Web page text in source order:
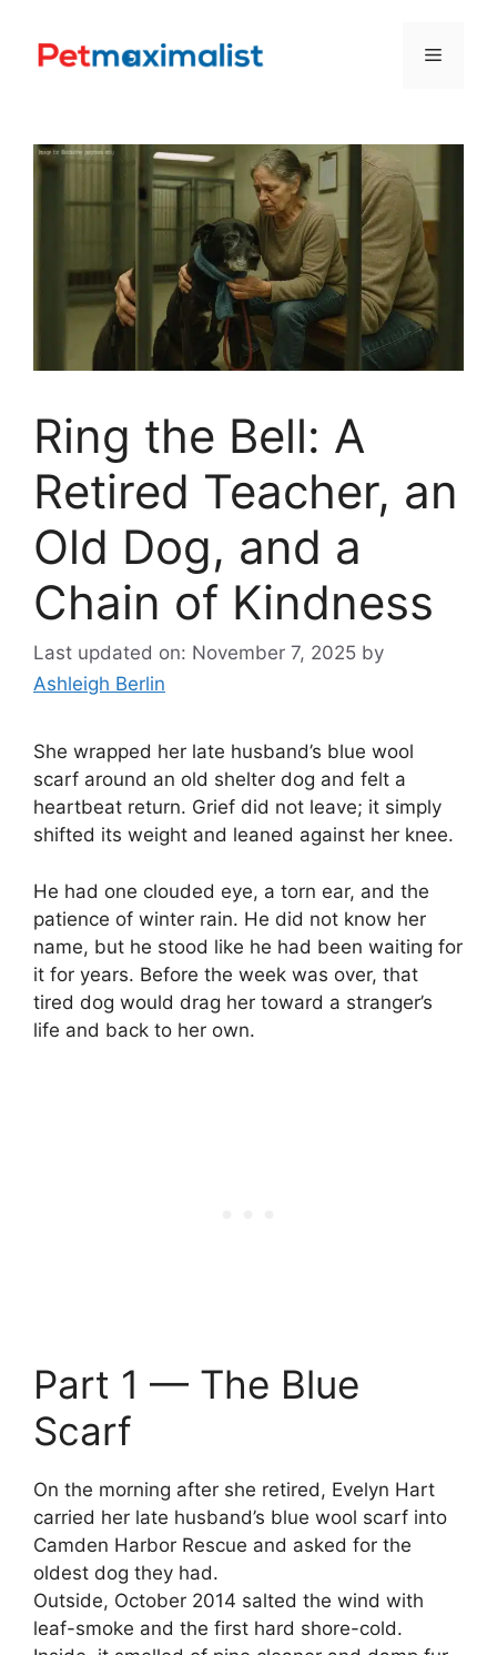
content
Menu
Ring the Bell: A
Retired Teacher, an
Old Dog, and a
Chain of Kindness
Last updated on: November 7, 2025 by
Ashleigh Berlin
She wrapped her late husband’s blue wool
scarf around an old shelter dog and felt a
heartbeat return. Grief did not leave; it simply
shifted its weight and leaned against her knee.
He had one clouded eye, a torn ear, and the
patience of winter rain. He did not know her
name, but he stood like he had been waiting for
it for years. Before the week was over, that
tired dog would drag her toward a stranger’s
life and back to her own.
Part 1 — The Blue
Scarf
On the morning after she retired, Evelyn Hart
carried her late husband’s blue wool scarf into
Camden Harbor Rescue and asked for the
oldest dog they had.
Outside, October 2014 salted the wind with
leaf-smoke and the first hard shore-cold.